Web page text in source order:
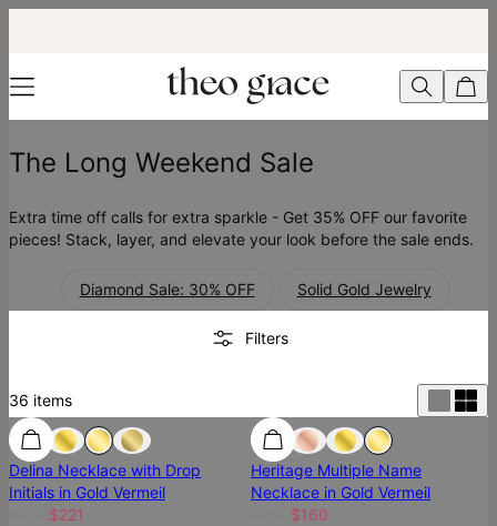
The Long Weekend Sale
Extra time off calls for extra sparkle - Get 35% OFF our favorite
pieces! Stack, layer, and elevate your look before the sale ends.
Diamond Sale: 30% OFF Solid Gold Jewelry
Filters
36 items
Delina Necklace with Drop
Initials in Gold Vermeil
$221
SALE
Heritage Multiple Name
Necklace in Gold Vermeil
$160